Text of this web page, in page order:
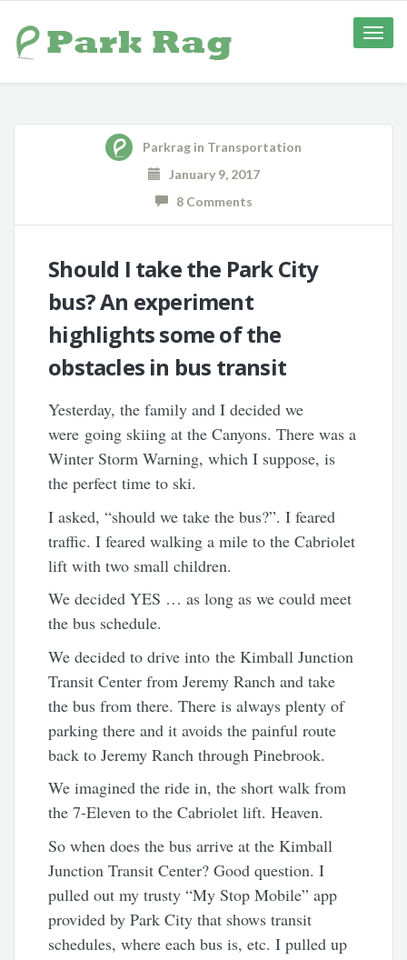
Toggle
Parkrag in Transportation
January 9, 2017
8 Comments
Should I take the Park City
bus? An experiment
highlights some of the
obstacles in bus transit
Yesterday, the family and I decided we
were going skiing at the Canyons. There was a
Winter Storm Warning, which I suppose, is
the perfect time to ski.
I asked, “should we take the bus?”. I feared
traffic. I feared walking a mile to the Cabriolet
lift with two small children.
We decided YES … as long as we could meet
the bus schedule.
We decided to drive into the Kimball Junction
Transit Center from Jeremy Ranch and take
the bus from there. There is always plenty of
parking there and it avoids the painful route
back to Jeremy Ranch through Pinebrook.
We imagined the ride in, the short walk from
the 7-Eleven to the Cabriolet lift. Heaven.
So when does the bus arrive at the Kimball
Junction Transit Center? Good question. I
pulled out my trusty “My Stop Mobile” app
provided by Park City that shows transit
schedules, where each bus is, etc. I pulled up